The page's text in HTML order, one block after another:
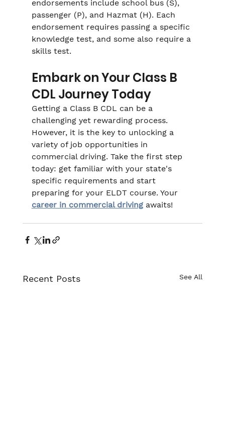
endorsements include school bus (S),
passenger (P), and Hazmat (H). Each
endorsement requires passing a specific
knowledge test, and some also require a
skills test.
Embark on Your Class B
CDL Journey Today
Getting a Class B CDL can be a
challenging yet rewarding process.
However, it is the key to unlocking a
variety of job opportunities in
commercial driving. Take the first step
today: get familiar with your state's
specific requirements and start
preparing for your ELDT course. Your
career in commercial driving awaits!
Recent Posts See All